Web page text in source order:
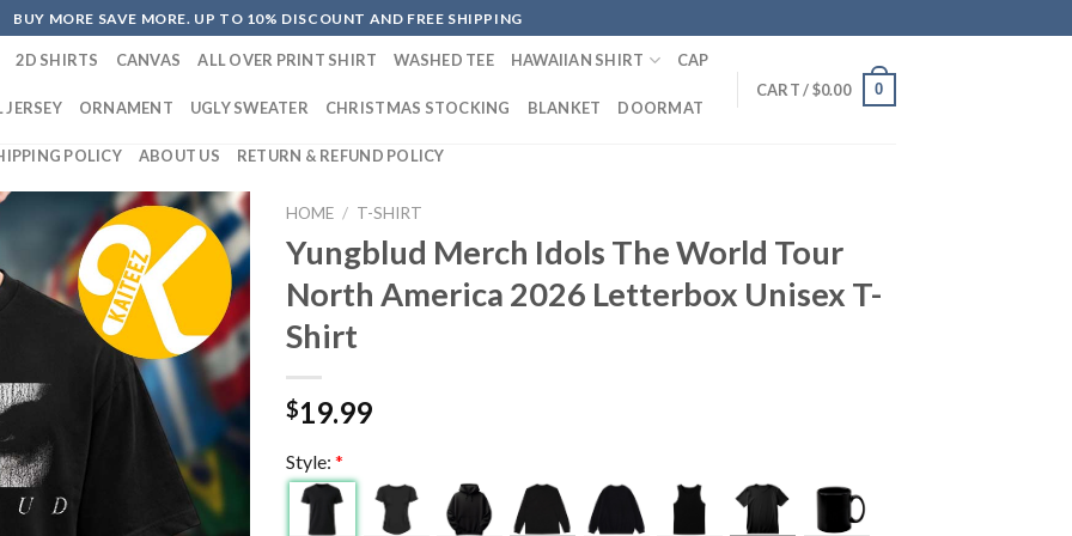
BUY MORE SAVE MORE. UP TO 10% DISCOUNT AND FREE SHIPPING
2D SHIRTS CANVAS ALL OVER PRINT SHIRT WASHED TEE HAWAIIAN SHIRT CAP
JERSEY ORNAMENT UGLY SWEATER CHRISTMAS STOCKING BLANKET DOORMAT
POLICY ABOUT US RETURN & REFUND POLICY
CART /$0.00 0
HOME / T-SHIRT
Yungblud Merch Idols The World Tour
North America 2026 Letterbox Unisex T-
Shirt
$19.99
Style: *